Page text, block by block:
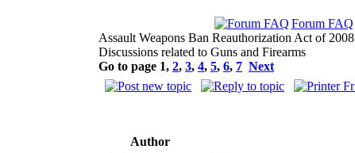
Forum FAQ
Assault Weapons Ban Reauthorization Act of 2008
Discussions related to Guns and Firearms
Go to page 1, 2, 3, 4, 5, 6, 7 Next
Author